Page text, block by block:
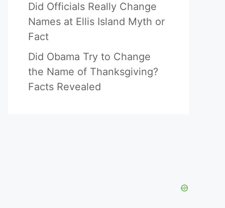
Did Officials Really Change
Names at Ellis Island Myth or
Fact
Did Obama Try to Change
the Name of Thanksgiving?
Facts Revealed